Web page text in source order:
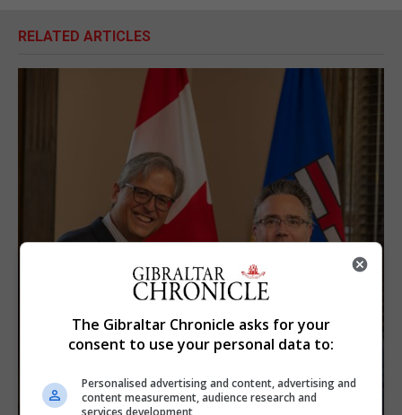
RELATED ARTICLES
The Gibraltar Chronicle asks for your
consent to use your personal data to:
Personalised advertising and content, advertising and
content measurement, audience research and
services development